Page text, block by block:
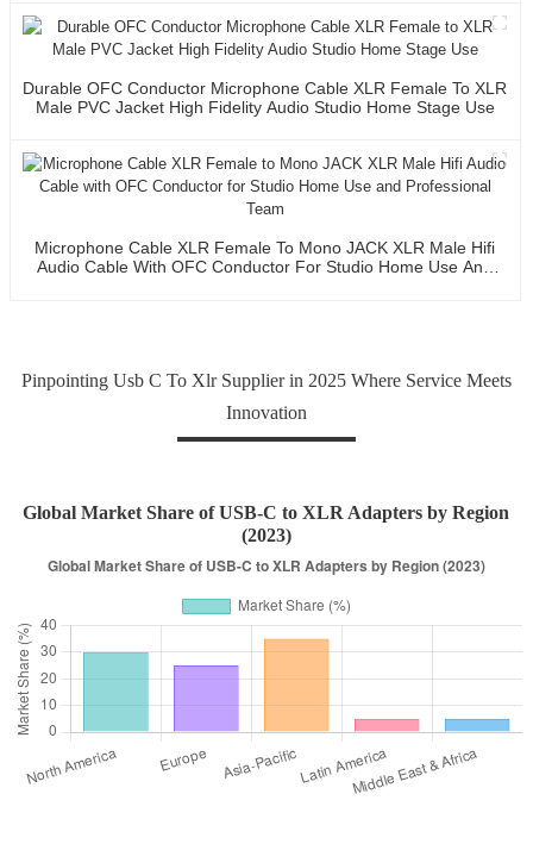
Durable OFC Conductor Microphone Cable XLR Female To XLR
Male PVC Jacket High Fidelity Audio Studio Home Stage Use
Microphone Cable XLR Female To Mono JACK XLR Male Hifi
Audio Cable With OFC Conductor For Studio Home Use And
Pinpointing Usb C To Xlr Supplier in 2025 Where Service Meets
Innovation
Global Market Share of USB-C to XLR Adapters by Region
(2023)